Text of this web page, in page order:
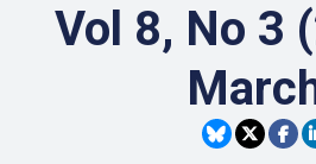
Vol 8, No 3